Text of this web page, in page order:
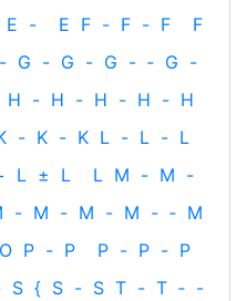
E - E F - F - F
F
- G - G - G - ‐ G -
H - H - H - H - H
- K - K L - L - L
L ± L L M - M -
- M - M - M - ‐ M
O P - P P - P - P
S { S - S T - T ‐ -